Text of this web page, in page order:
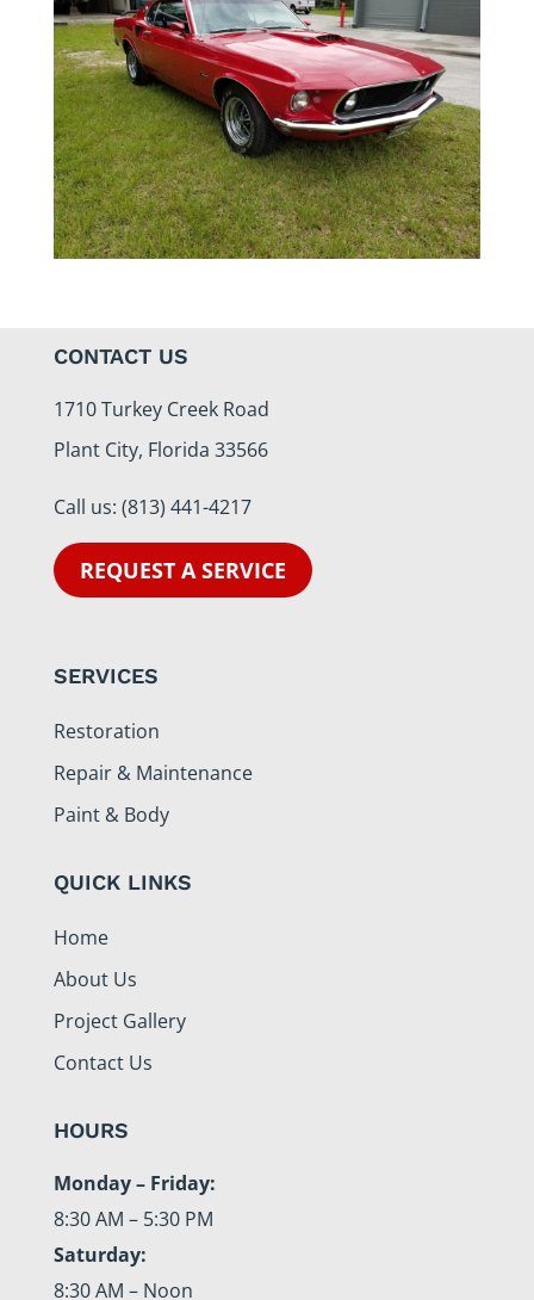
CONTACT US
1710 Turkey Creek Road
Plant City, Florida 33566
Call us: (813) 441-4217
REQUEST A SERVICE
SERVICES
Restoration
Repair & Maintenance
Paint & Body
QUICK LINKS
Home
About Us
Project Gallery
Contact Us
HOURS
Monday – Friday:
8:30 AM – 5:30 PM
Saturday:
8:30 AM – Noon